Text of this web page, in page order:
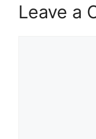
Leave a